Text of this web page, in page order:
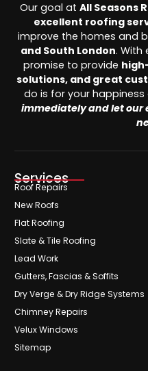
Our goal at All Seasons
excellent roofing
improve the homes and
and South London. With
promise to provide
solutions, and great
do is for your
immediately and let our
Services
Roof Repairs
New Roofs
Flat Roofing
Slate & Tile Roofing
Lead Work
Gutters, Fascias & Soffits
Dry Verge & Dry Ridge Systems
Chimney Repairs
Velux Windows
Sitemap